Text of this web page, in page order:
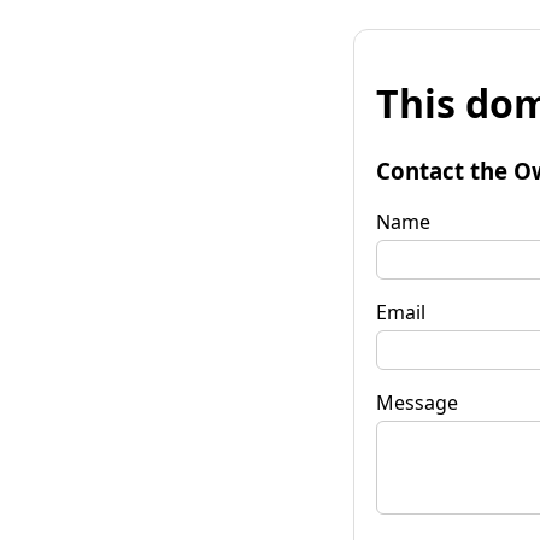
This
Contact the
Name
Email
Message